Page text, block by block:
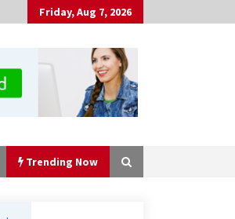
Friday, Aug 7, 2026
Trending Now